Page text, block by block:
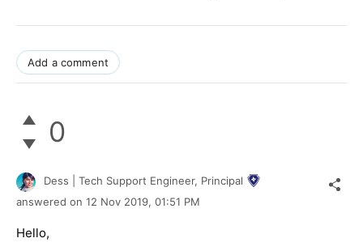
Add a comment
0
Dess | Tech Support Engineer, Principal
answered on 12 Nov 2019, 01:51 PM
Hello,